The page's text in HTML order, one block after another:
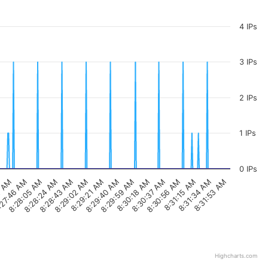
AM
8:28:05 AM
8:28:24 AM
8:28:43 AM
8:29:02 AM
8:29:21 AM
8:29:40 AM
8:29:59 AM
8:30:18 AM
8:30:37 AM
8:30:56 AM
8:31:15 AM
8:31:34 AM
8:31:53 AM
0 IPs
1 IPs
2 IPs
3 IPs
4 IPs
Highcharts.com